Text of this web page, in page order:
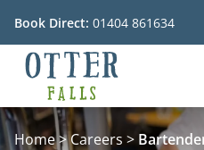
Book Direct: 01404 861634
Go to the homepage
Home>Careers >